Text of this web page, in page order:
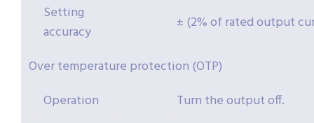
Setting
accuracy
± (2% of rated output
Over temperature protection (OTP)
Operation
Turn the output off.